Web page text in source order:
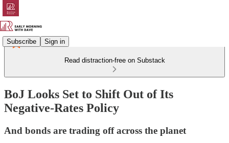
Subscribe Sign in
Read distraction-free on Substack
BoJ Looks Set to Shift Out of Its
Negative-Rates Policy
And bonds are trading off across the planet